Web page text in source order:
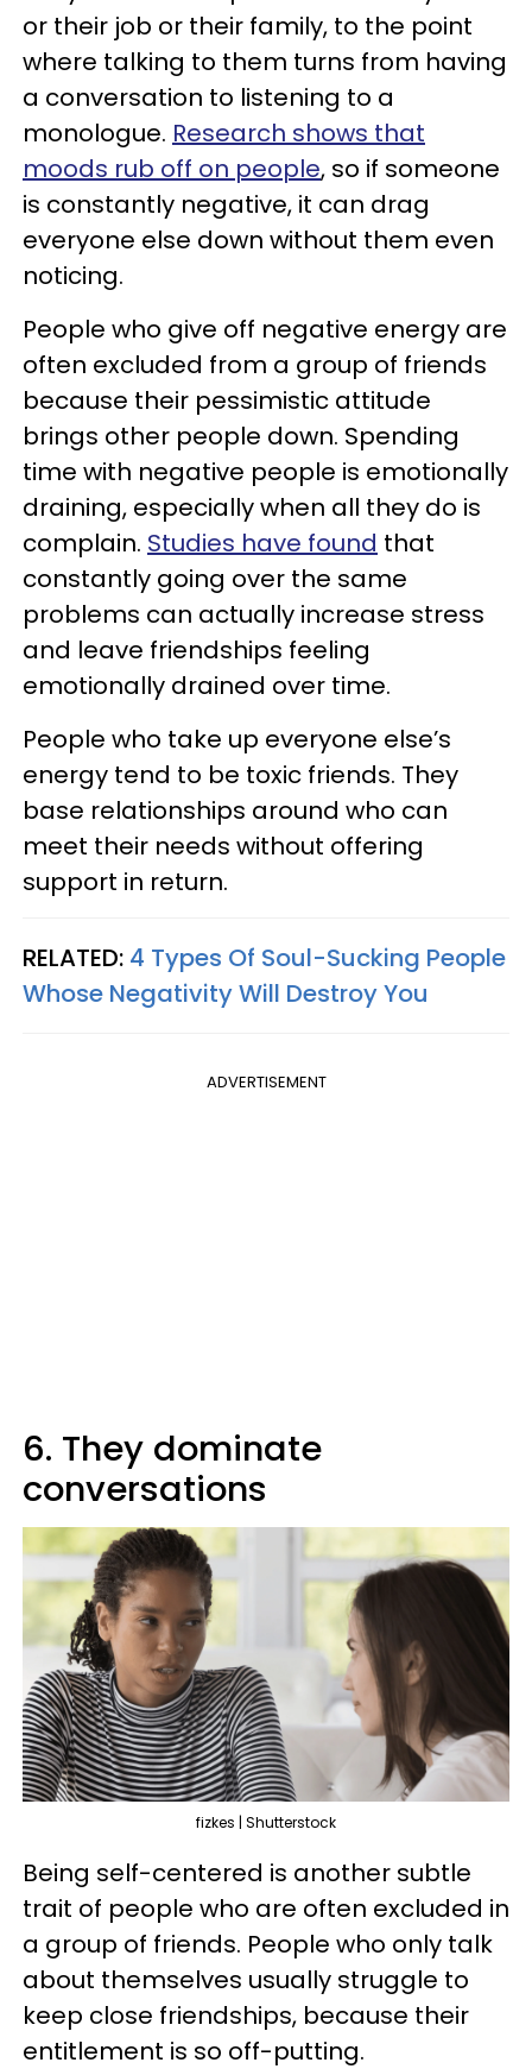
or their job or their family, to the point
where talking to them turns from having
a conversation to listening to a
monologue. Research shows that
moods rub off on people, so if someone
is constantly negative, it can drag
everyone else down without them even
noticing.
People who give off negative energy are
often excluded from a group of friends
because their pessimistic attitude
brings other people down. Spending
time with negative people is emotionally
draining, especially when all they do is
complain. Studies have found that
constantly going over the same
problems can actually increase stress
and leave friendships feeling
emotionally drained over time.
People who take up everyone else’s
energy tend to be toxic friends. They
base relationships around who can
meet their needs without offering
support in return.
RELATED: 4 Types Of Soul-Sucking People
Whose Negativity Will Destroy You
ADVERTISEMENT
6. They dominate
conversations
fizkes | Shutterstock
Being self-centered is another subtle
trait of people who are often excluded in
a group of friends. People who only talk
about themselves usually struggle to
keep close friendships, because their
entitlement is so off-putting.